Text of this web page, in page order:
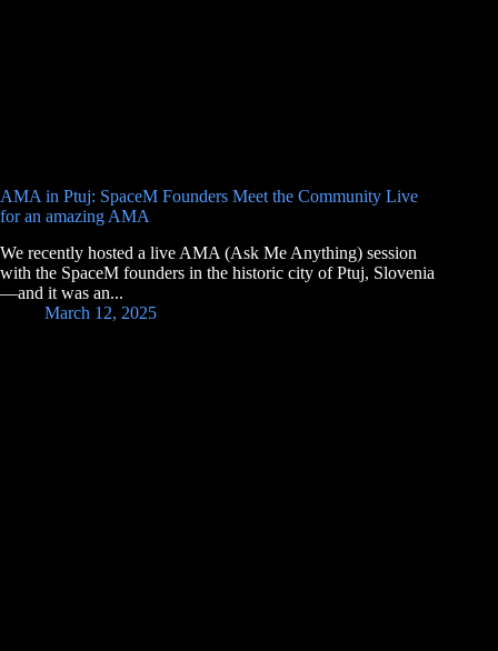
AMA in Ptuj: SpaceM Founders Meet the Community Live
for an amazing AMA
We recently hosted a live AMA (Ask Me Anything) session
with the SpaceM founders in the historic city of Ptuj, Slovenia
—and it was an...
March 12, 2025